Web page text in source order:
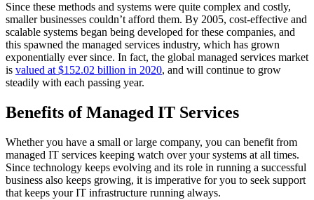
Since these methods and systems were quite complex and costly,
smaller businesses couldn’t afford them. By 2005, cost-effective and
scalable systems began being developed for these companies, and
this spawned the managed services industry, which has grown
exponentially ever since. In fact, the global managed services market
is valued at $152.02 billion in 2020, and will continue to grow
steadily with each passing year.
Benefits of Managed IT Services
Whether you have a small or large company, you can benefit from
managed IT services keeping watch over your systems at all times.
Since technology keeps evolving and its role in running a successful
business also keeps growing, it is imperative for you to seek support
that keeps your IT infrastructure running always.